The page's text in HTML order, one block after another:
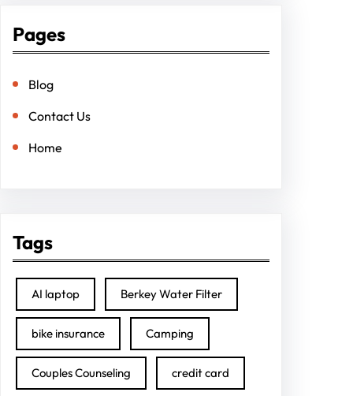
Pages
Blog
Contact Us
Home
Tags
AI laptop Berkey Water Filter
bike insurance Camping
Couples Counseling credit card